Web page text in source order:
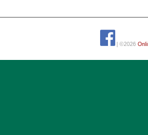
| ©2026